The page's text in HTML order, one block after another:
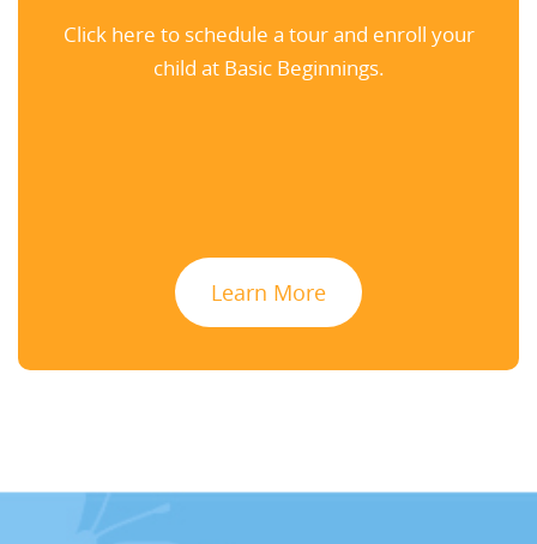
Click here to schedule a tour and enroll your
child at Basic Beginnings.
Learn More